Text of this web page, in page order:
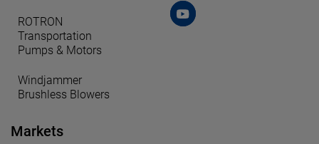
ROTRON
Transportation
Pumps & Motors
Windjammer
Brushless Blowers
Markets